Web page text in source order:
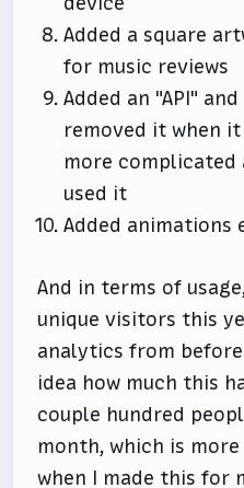
Added a square
for music reviews
Added an "API"
removed it when
more
used it
Added animations
And in terms of
unique visitors this
analytics from
idea how much this
couple hundred
month, which is
when I made this for